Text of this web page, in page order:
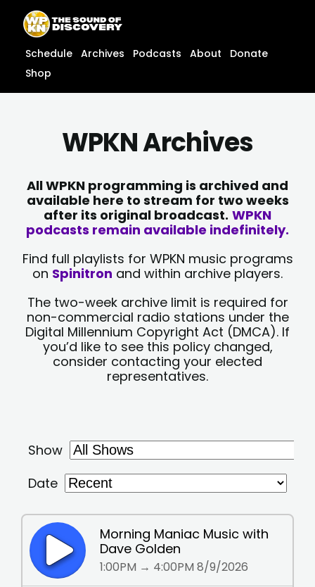
content
content
Schedule Archives Podcasts About
Donate
Shop
WPKN Archives
All WPKN programming is archived and
available here to stream for two weeks
after its original broadcast. WPKN
podcasts remain available indefinitely.
Find full playlists for WPKN music programs
on Spinitron and within archive players.
The two-week archive limit is required for
non-commercial radio stations under the
Digital Millennium Copyright Act (DMCA). If
you’d like to see this policy changed,
consider contacting your elected
representatives.